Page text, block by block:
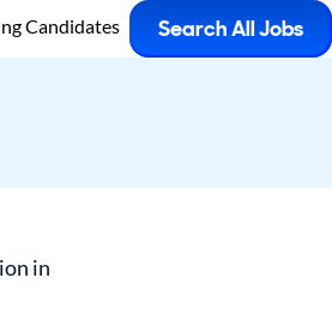
Candidates Search All Jobs
in